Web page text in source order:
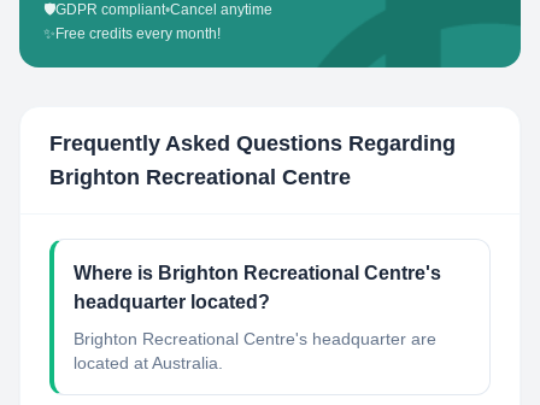
🛡️GDPR compliant•Cancel anytime
✨ Free credits every month!
Frequently Asked Questions Regarding
Brighton Recreational Centre
Where is Brighton Recreational Centre's
headquarter located?
Brighton Recreational Centre's headquarter are
located at Australia.